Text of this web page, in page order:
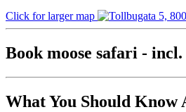
Click for larger map
Book moose safari -
What You Should Know